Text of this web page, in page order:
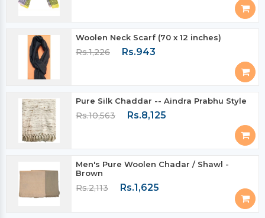
Woolen Neck Scarf (70 x 12 inches)
Rs.1,226 Rs.943
Pure Silk Chaddar -- Aindra Prabhu Style
Rs.10,563 Rs.8,125
Men's Pure Woolen Chadar / Shawl -
Brown
Rs.2,113 Rs.1,625